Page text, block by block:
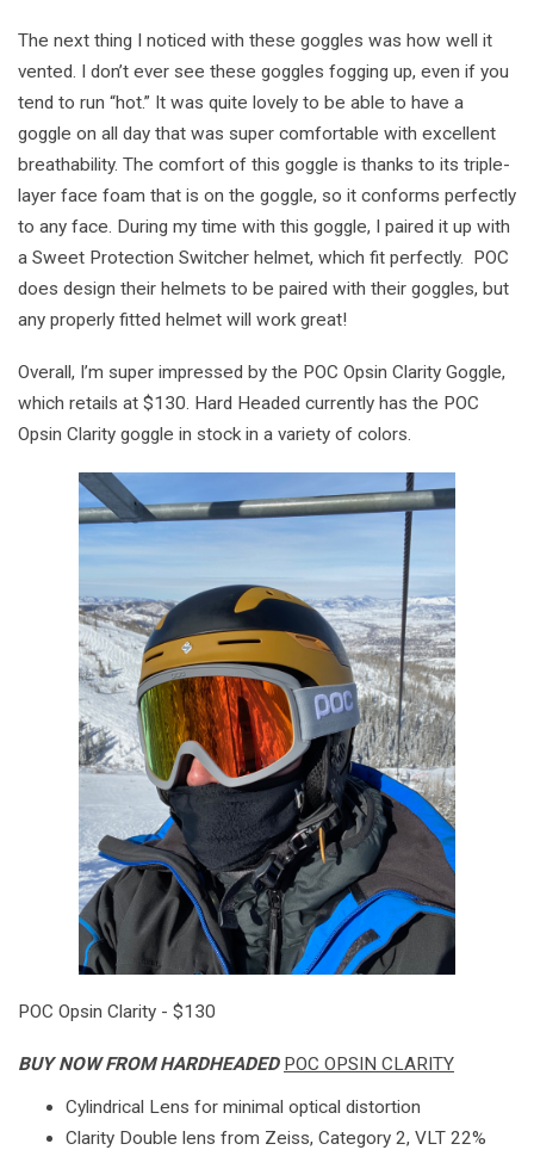
The next thing I noticed with these goggles was how well it
vented. I don’t ever see these goggles fogging up, even if you
tend to run “hot.” It was quite lovely to be able to have a
goggle on all day that was super comfortable with excellent
breathability. The comfort of this goggle is thanks to its triple-
layer face foam that is on the goggle, so it conforms perfectly
to any face. During my time with this goggle, I paired it up with
a Sweet Protection Switcher helmet, which fit perfectly. POC
does design their helmets to be paired with their goggles, but
any properly fitted helmet will work great!
Overall, I’m super impressed by the POC Opsin Clarity Goggle,
which retails at $130. Hard Headed currently has the POC
Opsin Clarity goggle in stock in a variety of colors.
POC Opsin Clarity - $130
BUY NOW FROM HARDHEADED POC OPSIN CLARITY
Cylindrical Lens for minimal optical distortion
Clarity Double lens from Zeiss, Category 2, VLT 22%